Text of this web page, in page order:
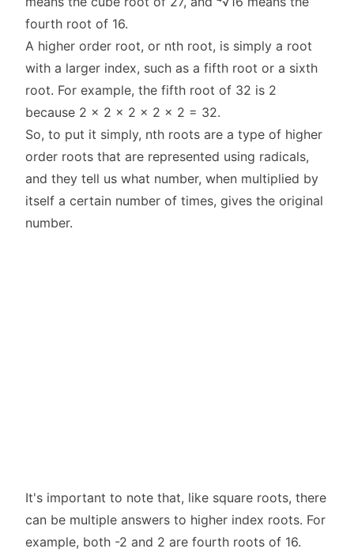
fourth root of 16.
A higher order root, or nth root, is simply a root
with a larger index, such as a fifth root or a sixth
root. For example, the fifth root of 32 is 2
because 2 x 2 x 2 x 2 x 2 = 32.
So, to put it simply, nth roots are a type of higher
order roots that are represented using radicals,
and they tell us what number, when multiplied by
itself a certain number of times, gives the original
number.
It's important to note that, like square roots, there
can be multiple answers to higher index roots. For
example, both -2 and 2 are fourth roots of 16.